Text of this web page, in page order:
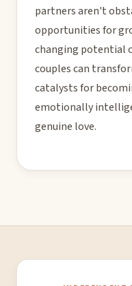
partners aren't
opportunities for
changing potential
couples can
catalysts for
emotionally
genuine love.